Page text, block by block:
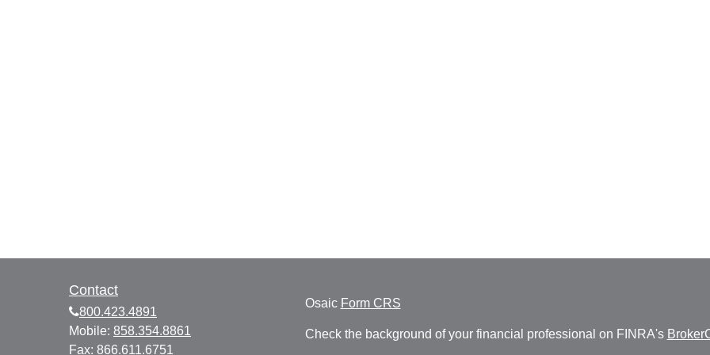
Contact
800.423.4891
Mobile: 858.354.8861
Fax: 866.611.6751
Osaic Form CRS
Check the background of your financial professional on FINRA's